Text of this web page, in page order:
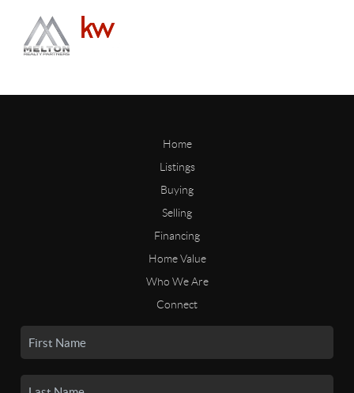
Home
Listings
Buying
Selling
Financing
Home Value
Who We Are
Connect